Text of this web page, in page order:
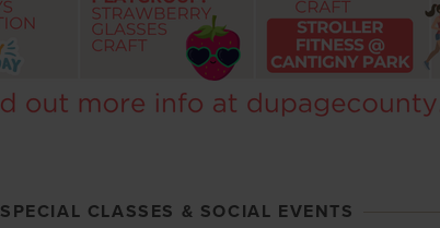
SPECIAL CLASSES & SOCIAL EVENTS